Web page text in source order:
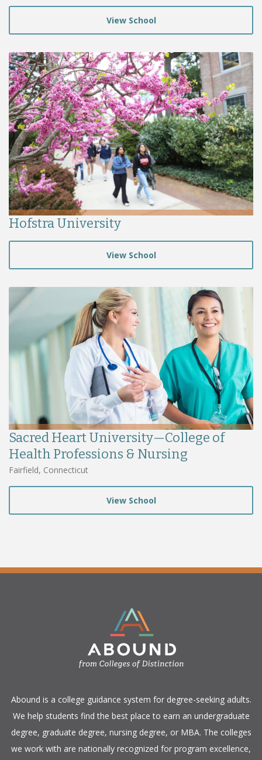
View School
Hofstra University
View School
Sacred Heart University—College of
Health Professions & Nursing
Fairfield, Connecticut
View School
​Abound is a college guidance system for degree-seeking adults.
We help students find the best place to earn an undergraduate
degree, graduate degree, nursing degree, or MBA. The colleges
we work with are nationally recognized for program excellence,